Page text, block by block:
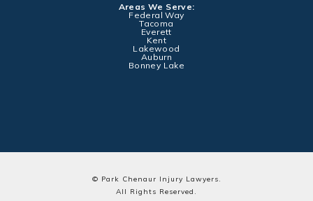
Areas We Serve:
Federal Way
Tacoma
Everett
Kent
Lakewood
Auburn
Bonney Lake
© Park Chenaur Injury Lawyers.
All Rights Reserved.